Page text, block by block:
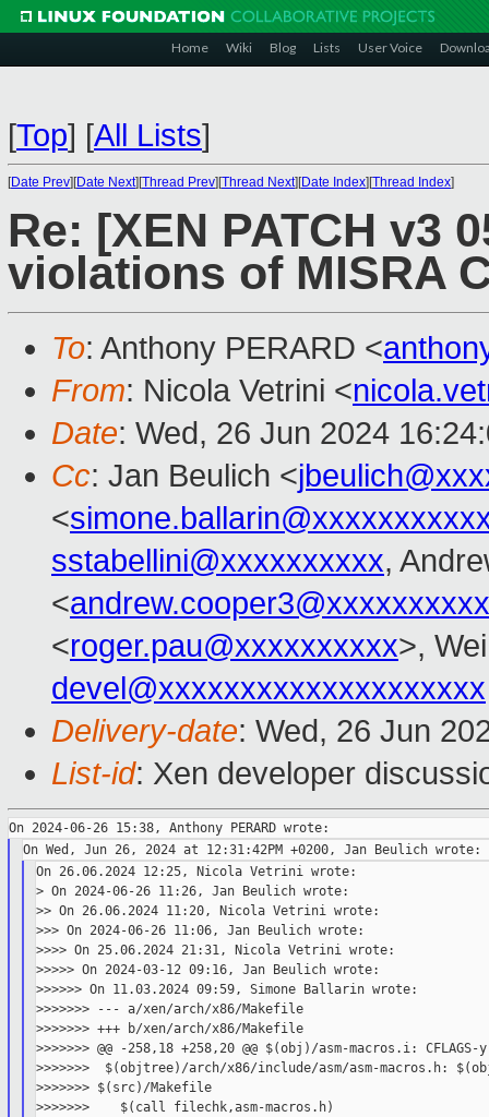
Home Wiki Blog Lists User Voice
[Top] [All Lists]
[Date Prev][Date Next][Thread Prev][Thread Next][Date Index][Thread Index]
Re: [XEN PATCH v3
violations of MISRA
To: Anthony PERARD <
From: Nicola Vetrini <
Date: Wed, 26 Jun 2024
Cc: Jan Beulich <
<
sstabellini@xxxxxxxxxx,
<andrew.cooper3@xxxxxxxxxx
<roger.pau@xxxxxxxxxx>,
devel@xxxxxxxxxxxxxxxxxxxx
Delivery-date: Wed, 26 Jun
List-id: Xen developer
On 26.06.2024 12:25, Nicola Vetrini wrote:
> On 2024-06-26 11:26, Jan Beulich wrote:
>> On 26.06.2024 11:20, Nicola Vetrini wrote:
>>> On 2024-06-26 11:06, Jan Beulich wrote:
>>>> On 25.06.2024 21:31, Nicola Vetrini wrote:
>>>>> On 2024-03-12 09:16, Jan Beulich wrote:
>>>>>> On 11.03.2024 09:59, Simone Ballarin wrote:
>>>>>>> --- a/xen/arch/x86/Makefile
>>>>>>> +++ b/xen/arch/x86/Makefile
>>>>>>> @@ -258,18 +258,20 @@ $(obj)/asm-macros.i: CFLAGS-
>>>>>>>  $(objtree)/arch/x86/include/asm/asm-macros.h:
>>>>>>> $(src)/Makefile
>>>>>>>    $(call filechk,asm-macros.h)